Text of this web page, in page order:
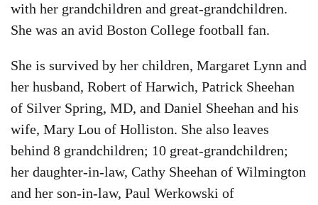
with her grandchildren and great-grandchildren.
She was an avid Boston College football fan.
She is survived by her children, Margaret Lynn and
her husband, Robert of Harwich, Patrick Sheehan
of Silver Spring, MD, and Daniel Sheehan and his
wife, Mary Lou of Holliston. She also leaves
behind 8 grandchildren; 10 great-grandchildren;
her daughter-in-law, Cathy Sheehan of Wilmington
and her son-in-law, Paul Werkowski of